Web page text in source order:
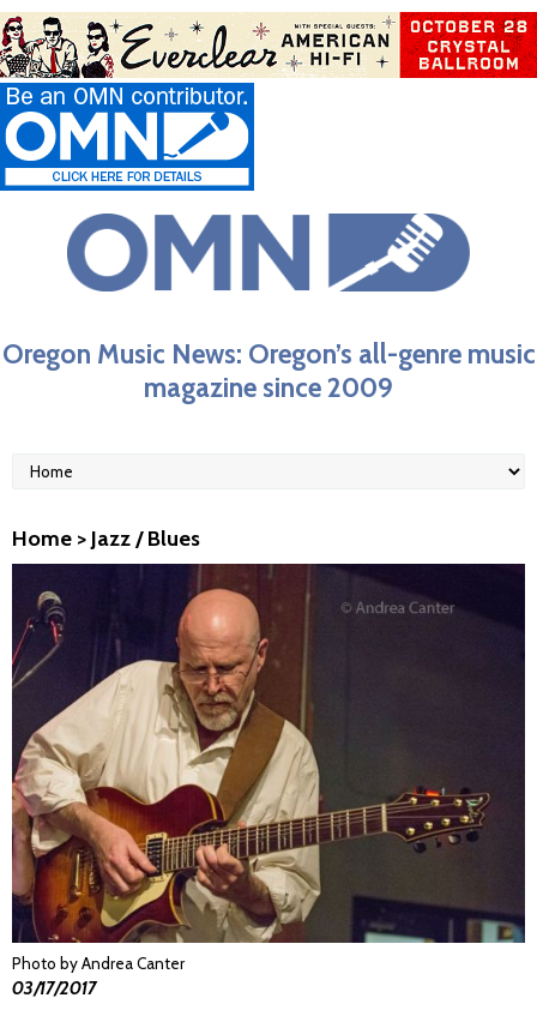
Oregon Music News: Oregon’s all-genre music
magazine since 2009
Home > Jazz / Blues
Photo by Andrea Canter
03/17/2017